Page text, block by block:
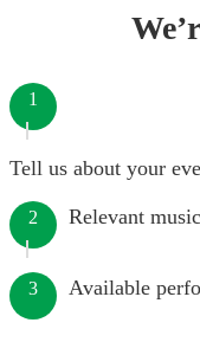
1
Tell us about your
2 Relevant
3 Available